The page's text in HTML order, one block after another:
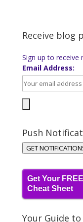
Receive blog
Sign up to receive
Email Address:
Push
GET
Get Your
Cheat Sheet
Your Guide